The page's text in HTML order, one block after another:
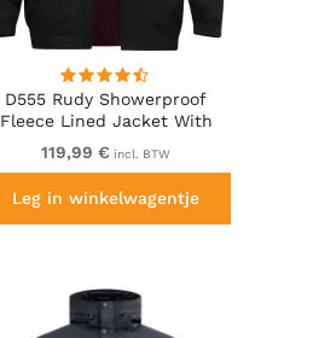
D555 Rudy Showerproof
Fleece Lined Jacket With
Packaway Hood - Black
119,99 € incl. BTW
Leg in winkelwagentje